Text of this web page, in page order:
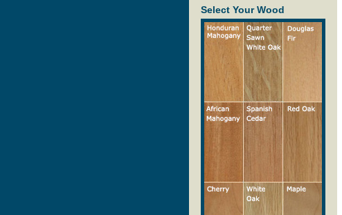
Select Your Wood